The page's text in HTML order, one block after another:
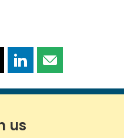
Share
page
LinkedIn
Share
page
us